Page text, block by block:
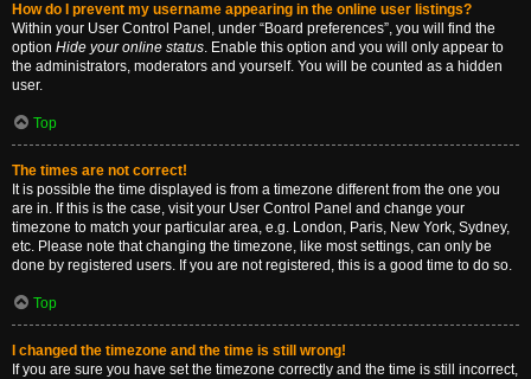
How do I prevent my username appearing in the online user listings?
Within your User Control Panel, under “Board preferences”, you will find the
option Hide your online status. Enable this option and you will only appear to
the administrators, moderators and yourself. You will be counted as a hidden
user.
Top
The times are not correct!
It is possible the time displayed is from a timezone different from the one you
are in. If this is the case, visit your User Control Panel and change your
timezone to match your particular area, e.g. London, Paris, New York, Sydney,
etc. Please note that changing the timezone, like most settings, can only be
done by registered users. If you are not registered, this is a good time to do so.
Top
I changed the timezone and the time is still wrong!
If you are sure you have set the timezone correctly and the time is still incorrect,